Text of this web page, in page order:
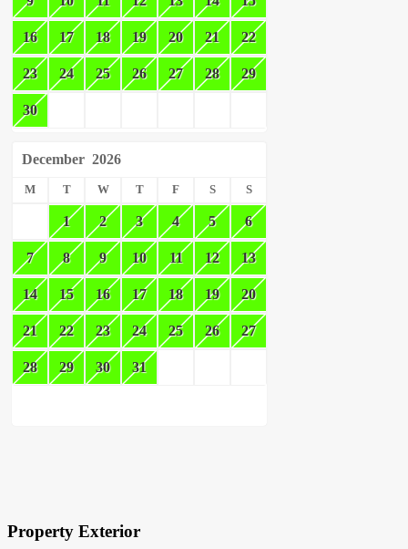
16 17 18 19 20 21 22
23 24 25 26 27 28 29
30
December 2026
M T W T F S S
1 2 3 4 5 6
7 8 9 10 11 12 13
14 15 16 17 18 19 20
21 22 23 24 25 26 27
28 29 30 31
Property Exterior